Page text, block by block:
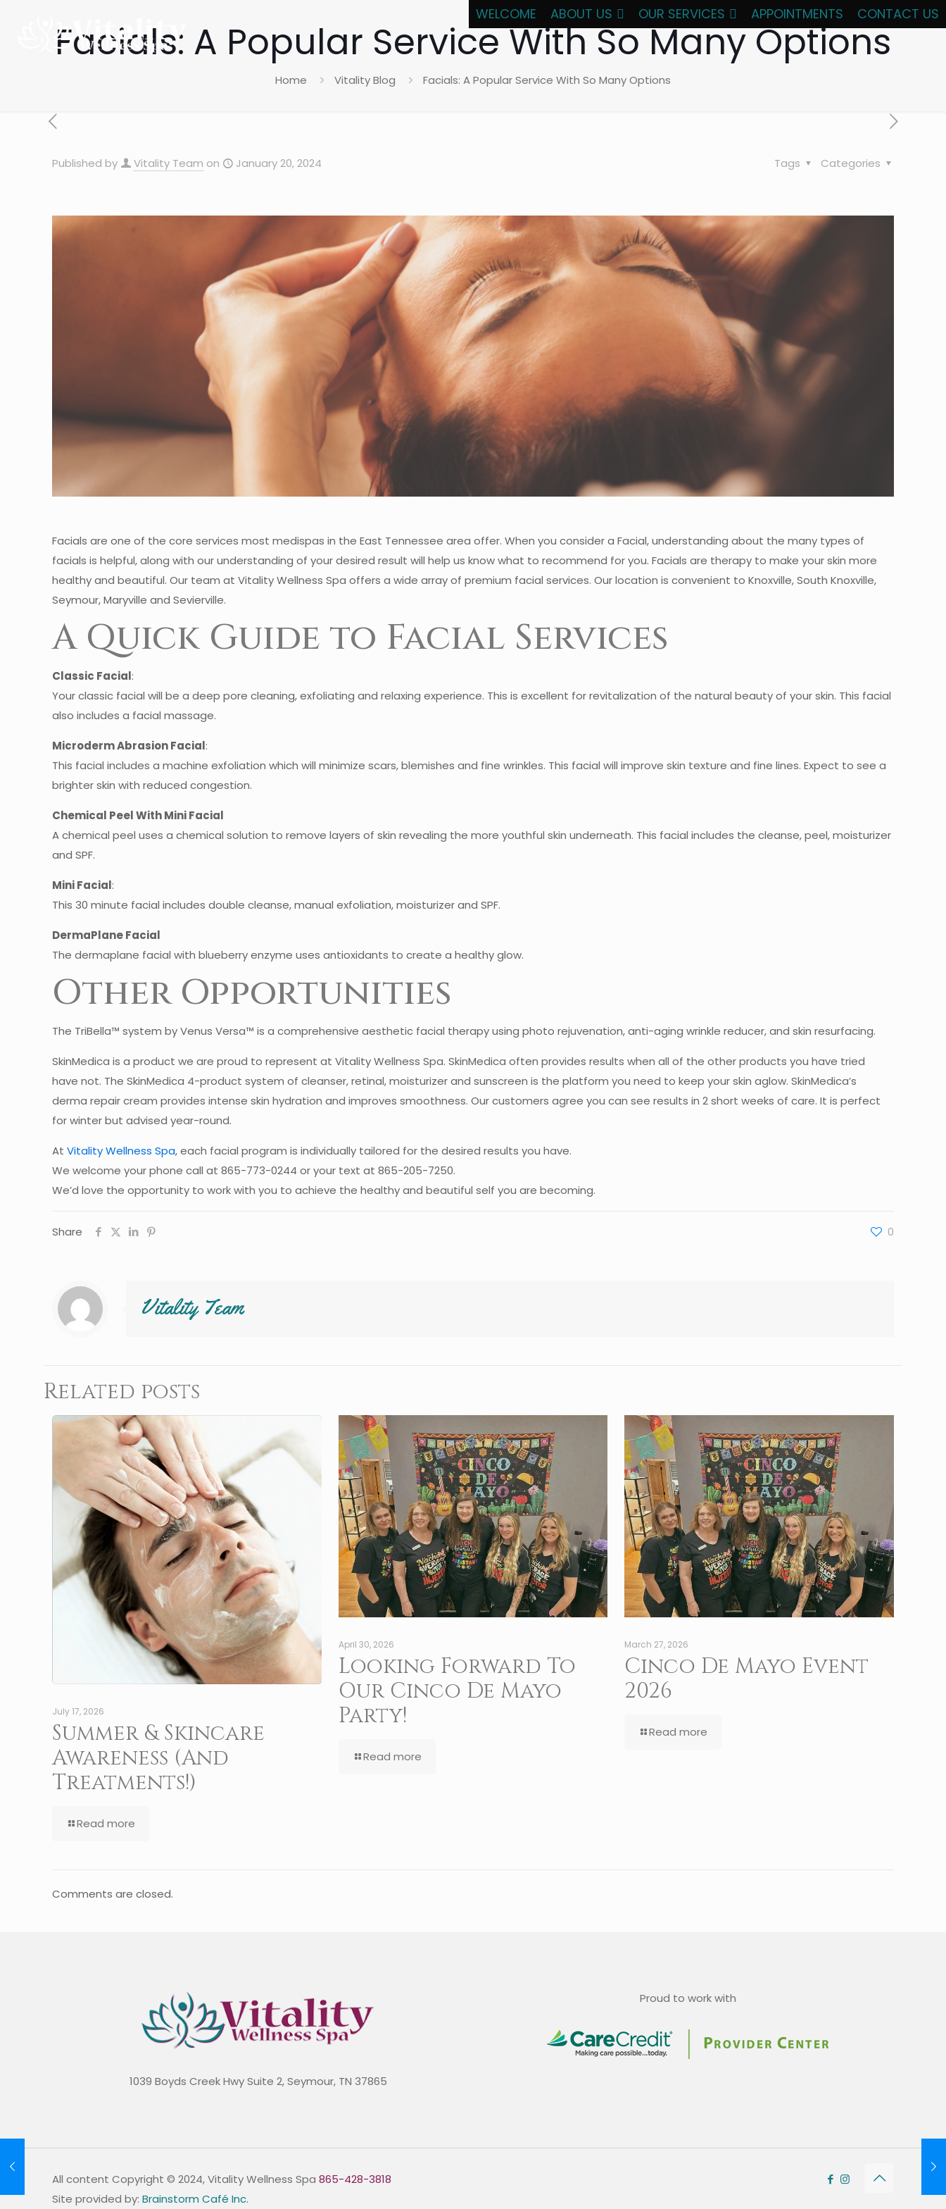
WELCOME ABOUT US OUR SERVICES APPOINTMENTS CONTACT US
Facials: A Popular Service With So Many Options
Home Vitality Blog Facials: A Popular Service With So Many Options
Published by Vitality Team on January 20, 2024 Categories
Tags
Facials are one of the core services most medispas in the East Tennessee area offer. When you consider a Facial, understanding about the many types of
facials is helpful, along with our understanding of your desired result will help us know what to recommend for you. Facials are therapy to make your skin more
healthy and beautiful. Our team at Vitality Wellness Spa offers a wide array of premium facial services. Our location is convenient to Knoxville, South Knoxville,
Seymour, Maryville and Sevierville.
A Quick Guide to Facial Services
Classic Facial:
Your classic facial will be a deep pore cleaning, exfoliating and relaxing experience. This is excellent for revitalization of the natural beauty of your skin. This facial
also includes a facial massage.
Microderm Abrasion Facial:
This facial includes a machine exfoliation which will minimize scars, blemishes and fine wrinkles. This facial will improve skin texture and fine lines. Expect to see a
brighter skin with reduced congestion.
Chemical Peel With Mini Facial
A chemical peel uses a chemical solution to remove layers of skin revealing the more youthful skin underneath. This facial includes the cleanse, peel, moisturizer
and SPF.
Mini Facial:
This 30 minute facial includes double cleanse, manual exfoliation, moisturizer and SPF.
DermaPlane Facial
The dermaplane facial with blueberry enzyme uses antioxidants to create a healthy glow.
Other Opportunities
The TriBella™ system by Venus Versa™ is a comprehensive aesthetic facial therapy using photo rejuvenation, anti-aging wrinkle reducer, and skin resurfacing.
SkinMedica is a product we are proud to represent at Vitality Wellness Spa. SkinMedica often provides results when all of the other products you have tried
have not. The SkinMedica 4-product system of cleanser, retinal, moisturizer and sunscreen is the platform you need to keep your skin aglow. SkinMedica’s
derma repair cream provides intense skin hydration and improves smoothness. Our customers agree you can see results in 2 short weeks of care. It is perfect
for winter but advised year-round.
AtVitality Wellness Spa, each facial program is individually tailored for the desired results you have.
We welcome your phone call at 865-773-0244 or your text at 865-205-7250.
We’d love the opportunity to work with you to achieve the healthy and beautiful self you are becoming.
Share 0
Vitality Team
Related posts
July 17, 2026
Summer & Skincare
Awareness (And
Treatments!)
Read more
April 30, 2026
Looking Forward To
Our Cinco De Mayo
Party!
Read more
March 27, 2026
Cinco De Mayo Event
2026
Read more
Comments are closed.
1039 Boyds Creek Hwy Suite 2, Seymour, TN 37865
Proud to work with
All content Copyright © 2024, Vitality Wellness Spa 865-428-3818
Site provided by: Brainstorm Café Inc.